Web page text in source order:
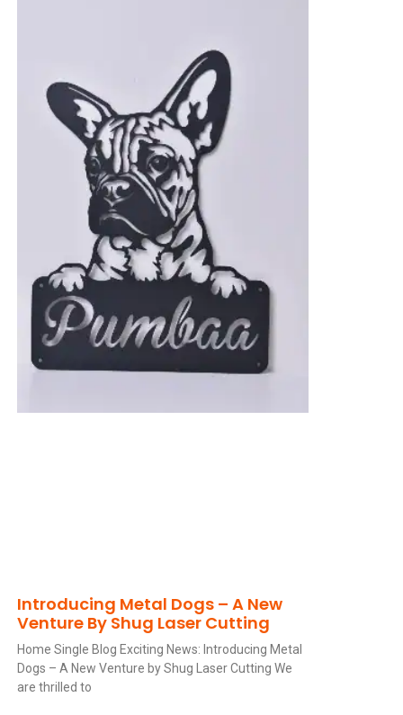
Introducing Metal Dogs – A New
Venture By Shug Laser Cutting
Home Single Blog Exciting News: Introducing Metal
Dogs – A New Venture by Shug Laser Cutting We
are thrilled to